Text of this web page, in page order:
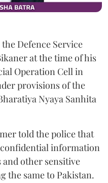
Defence Service
at the time of his
Operation Cell in
provisions of the
Nyaya Sanhita
told the police that
information
other sensitive
the same to Pakistan.